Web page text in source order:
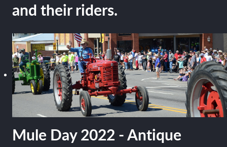
and their riders.
Mule Day 2022 - Antique